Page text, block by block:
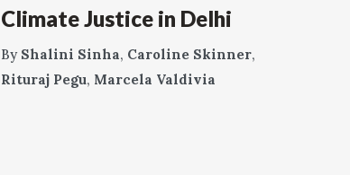
Climate Justice in Delhi
By Shalini Sinha, Caroline Skinner,
Rituraj Pegu, Marcela Valdivia